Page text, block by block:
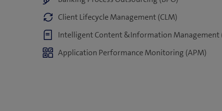
Client Lifecycle Management (CLM)
Intelligent Content &Information Management
Application Performance Monitoring (APM)